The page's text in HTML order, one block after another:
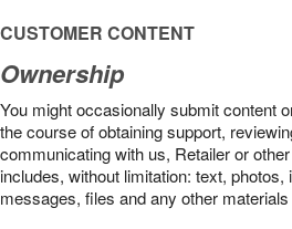
CUSTOMER CONTENT
Ownership
You might occasionally submit content
the course of obtaining support,
communicating with us, Retailer or
includes, without limitation: text,
messages, files and any other materials